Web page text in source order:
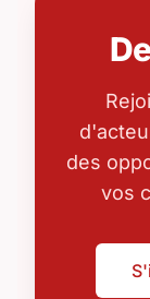
des
vos